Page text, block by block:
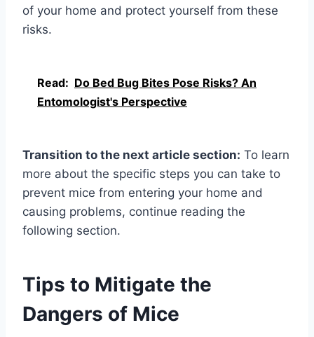
of your home and protect yourself from these
risks.
Read: Do Bed Bug Bites Pose Risks? An
Entomologist's Perspective
Transition to the next article section: To learn
more about the specific steps you can take to
prevent mice from entering your home and
causing problems, continue reading the
following section.
Tips to Mitigate the
Dangers of Mice